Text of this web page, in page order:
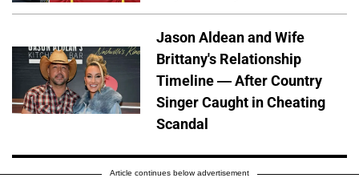
Jason Aldean and Wife
Brittany's Relationship
Timeline — After Country
Singer Caught in Cheating
Scandal
Article continues below advertisement